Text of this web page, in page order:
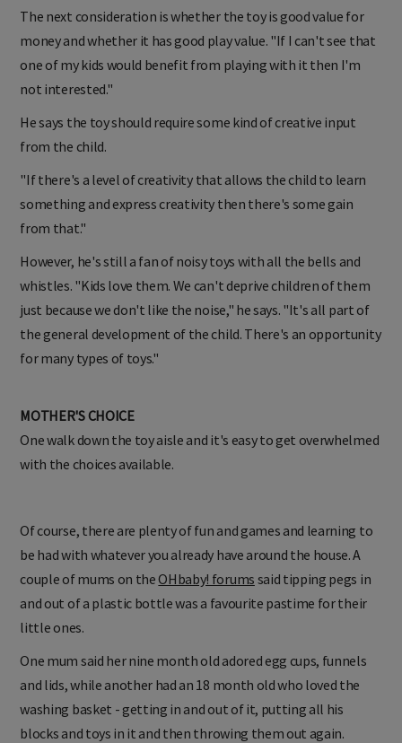
The next consideration is whether the toy is good value for
money and whether it has good play value. "If I can't see that
one of my kids would benefit from playing with it then I'm
not interested."
He says the toy should require some kind of creative input
from the child.
"If there's a level of creativity that allows the child to learn
something and express creativity then there's some gain
from that."
However, he's still a fan of noisy toys with all the bells and
whistles. "Kids love them. We can't deprive children of them
just because we don't like the noise," he says. "It's all part of
the general development of the child. There's an opportunity
for many types of toys."
MOTHER'S CHOICE
One walk down the toy aisle and it's easy to get overwhelmed
with the choices available.
Of course, there are plenty of fun and games and learning to
be had with whatever you already have around the house. A
couple of mums on theOHbaby! forums said tipping pegs in
and out of a plastic bottle was a favourite pastime for their
little ones.
One mum said her nine month old adored egg cups, funnels
and lids, while another had an 18 month old who loved the
washing basket - getting in and out of it, putting all his
blocks and toys in it and then throwing them out again.